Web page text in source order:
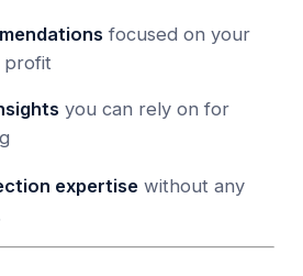
focused on your
profit
you can rely on for
expertise without any